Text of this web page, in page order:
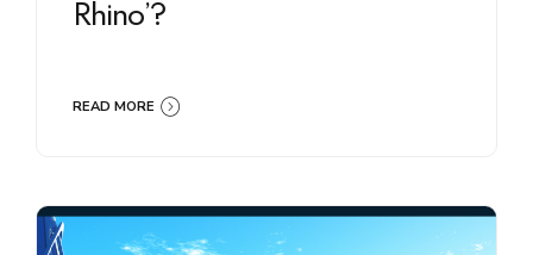
Rhino’?
READ MORE